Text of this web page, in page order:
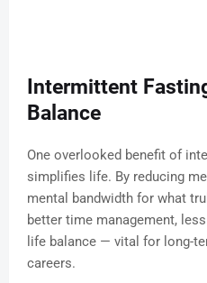
Intermittent
Balance
One overlooked benefit of
simplifies life. By reducing
mental bandwidth for what
better time management,
life balance — vital for long-
careers.